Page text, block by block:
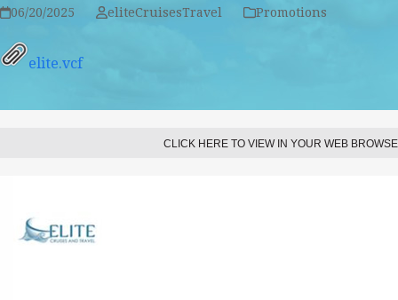
06/20/2025 eliteCruisesTravel Promotions
elite.vcf
CLICK HERE TO VIEW IN YOUR WEB